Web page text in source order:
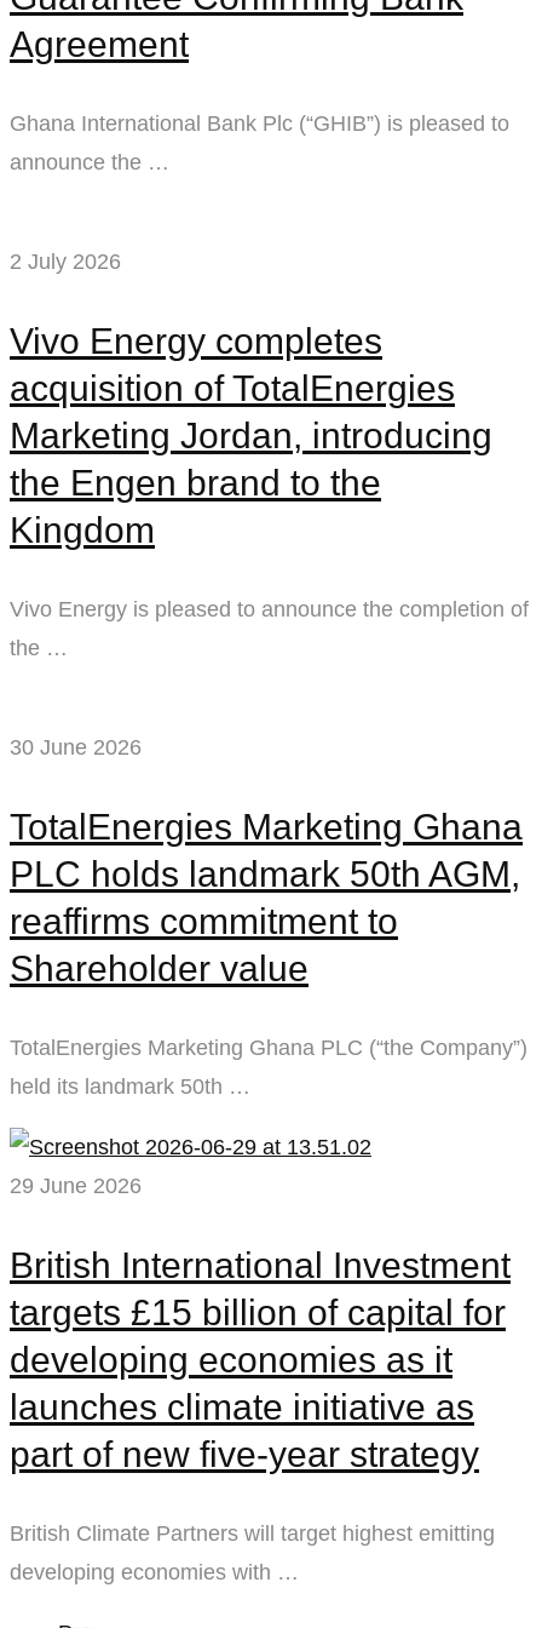
Agreement
Ghana International Bank Plc (“GHIB”) is pleased to
announce the …
2 July 2026
Vivo Energy completes
acquisition of TotalEnergies
Marketing Jordan, introducing
the Engen brand to the
Kingdom
Vivo Energy is pleased to announce the completion of
the …
30 June 2026
TotalEnergies Marketing Ghana
PLC holds landmark 50th AGM,
reaffirms commitment to
Shareholder value
TotalEnergies Marketing Ghana PLC (“the Company”)
held its landmark 50th …
29 June 2026
British International Investment
targets £15 billion of capital for
developing economies as it
launches climate initiative as
part of new five-year strategy
British Climate Partners will target highest emitting
developing economies with …